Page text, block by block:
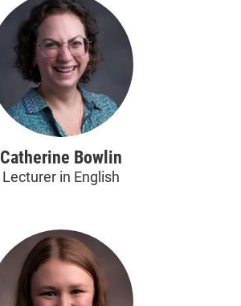
Catherine Bowlin
Lecturer in English